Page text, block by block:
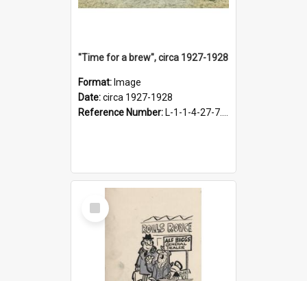
"Time for a brew", circa 1927-1928
Format: Image
Date:circa 1927-1928
Reference Number: L-1-1-4-27-7.17
Select
Item